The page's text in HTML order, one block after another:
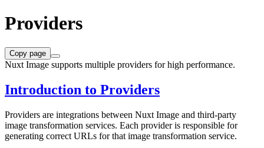
Providers
Copy page
Nuxt Image supports multiple providers for high performance.
Introduction to Providers
Providers are integrations between Nuxt Image and third-party
image transformation services. Each provider is responsible for
generating correct URLs for that image transformation service.